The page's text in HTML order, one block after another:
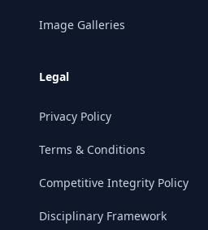
Image Galleries
Legal
Privacy Policy
Terms & Conditions
Competitive Integrity Policy
Disciplinary Framework